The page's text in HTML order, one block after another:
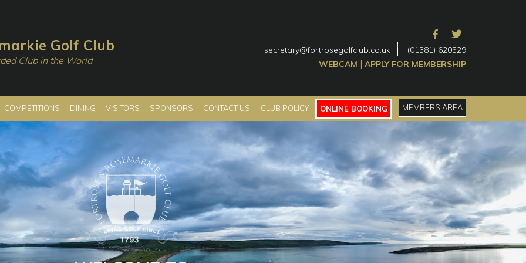
Golf Club
Club in the World
secretary@fortrosegolfclub.co.uk
(01381) 620529
WEBCAM | APPLY FOR MEMBERSHIP
COMPETITIONS DINING VISITORS SPONSORS CONTACT US CLUB POLICY ONLINE BOOKING MEMBERS AREA